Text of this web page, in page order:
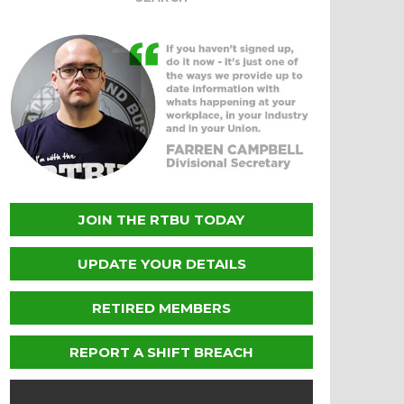
JOIN THE RTBU TODAY
UPDATE YOUR DETAILS
RETIRED MEMBERS
REPORT A SHIFT BREACH